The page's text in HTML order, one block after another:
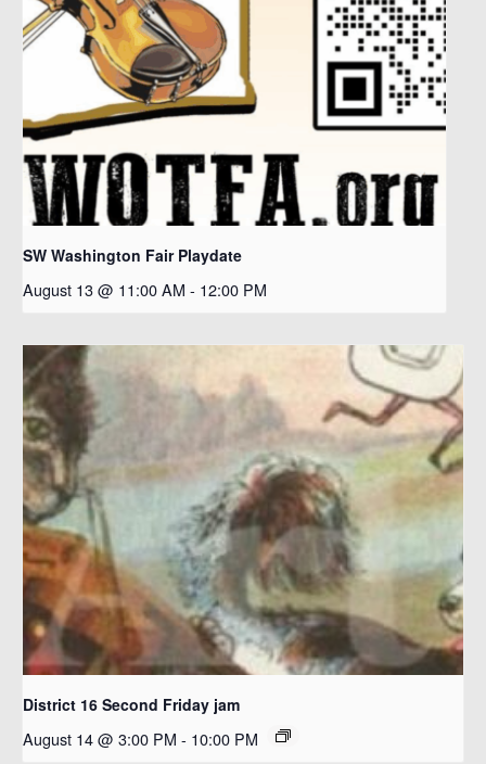
SW Washington Fair Playdate
August 13 @ 11:00 AM - 12:00 PM
District 16 Second Friday jam
August 14 @ 3:00 PM - 10:00 PM